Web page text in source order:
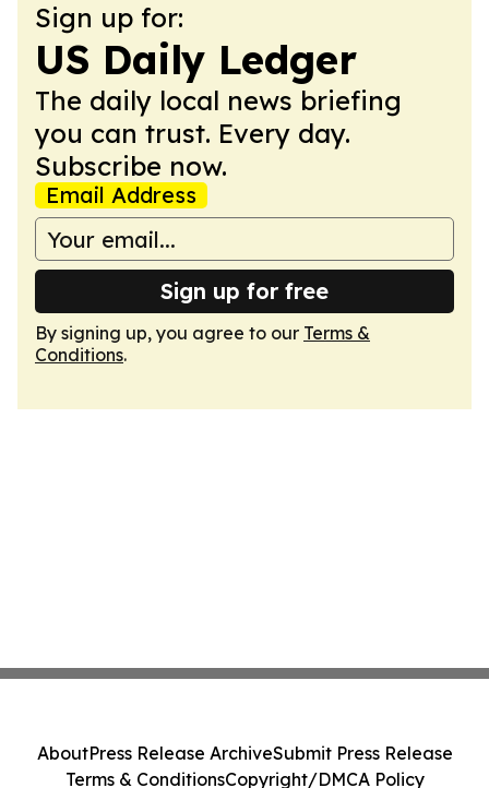
Sign up for:
US Daily Ledger
The daily local news briefing
you can trust. Every day.
Subscribe now.
Email Address
Sign up for free
By signing up, you agree to our Terms &
Conditions.
AboutPress Release ArchiveSubmit Press Release
Terms & ConditionsCopyright/DMCA Policy